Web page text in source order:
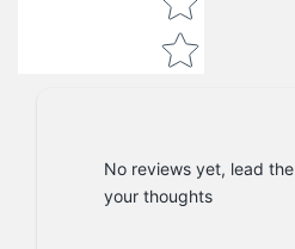
No reviews yet, lead
your thoughts